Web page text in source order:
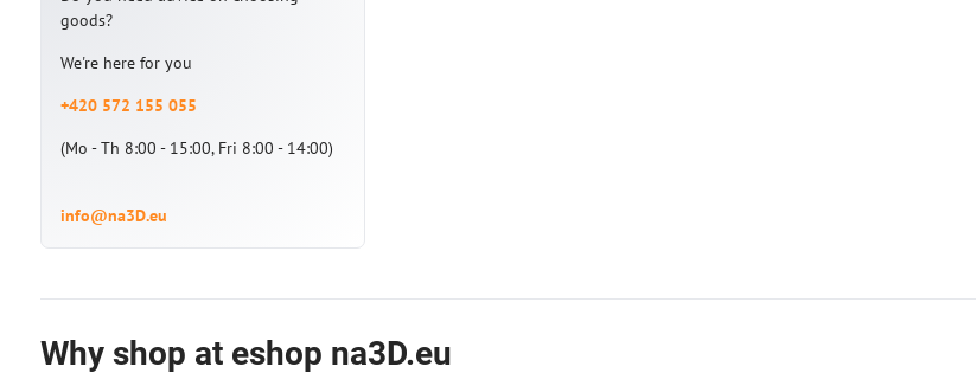
goods?
We're here for you
+420 572 155 055
(Mo - Th 8:00 - 15:00, Fri 8:00 - 14:00)
info@na3D.eu
Why shop at eshop na3D.eu